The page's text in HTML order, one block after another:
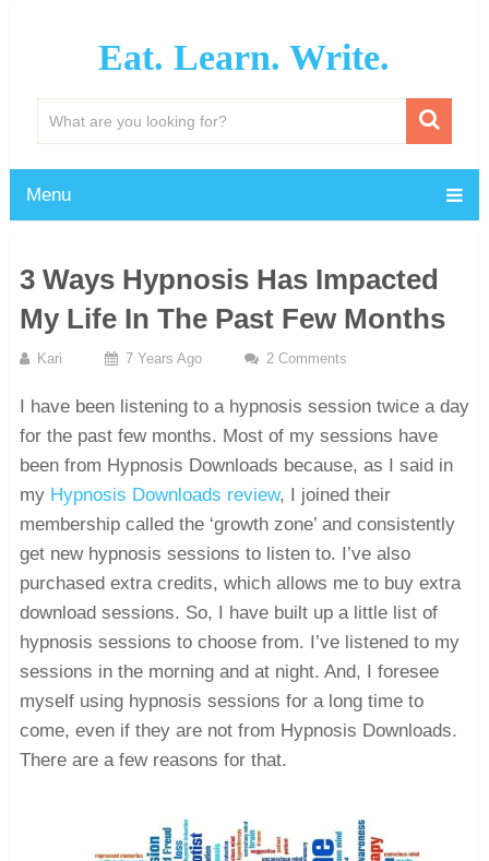
Eat. Learn. Write.
Menu
3 Ways Hypnosis Has Impacted
My Life In The Past Few Months
Kari 7 Years Ago 2 Comments
I have been listening to a hypnosis session twice a day
for the past few months. Most of my sessions have
been from Hypnosis Downloads because, as I said in
my Hypnosis Downloads review, I joined their
membership called the ‘growth zone’ and consistently
get new hypnosis sessions to listen to. I’ve also
purchased extra credits, which allows me to buy extra
download sessions. So, I have built up a little list of
hypnosis sessions to choose from. I’ve listened to my
sessions in the morning and at night. And, I foresee
myself using hypnosis sessions for a long time to
come, even if they are not from Hypnosis Downloads.
There are a few reasons for that.